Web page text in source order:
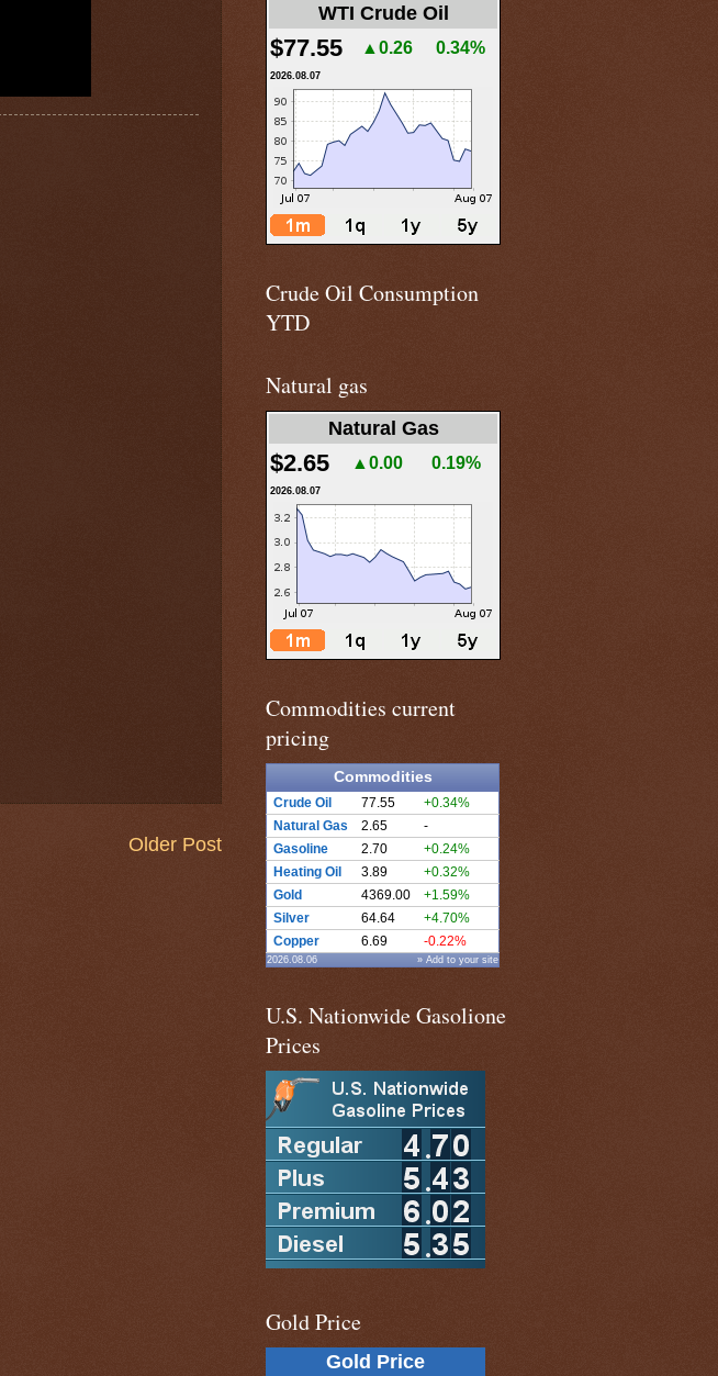
Older Post
WTI Crude Oil
$77.55 ▲0.26 0.34%
2026.08.07
Crude Oil Consumption
YTD
Natural gas
Natural Gas
$2.65 ▲0.00 0.19%
2026.08.07
Commodities current
pricing
Commodities
Crude Oil 77.55
+0.34%
Natural Gas
2.65
-
Gasoline
2.70
+0.24%
Heating Oil
3.89
+0.32%
Gold
4369.00
+1.59%
Silver
64.64
+4.70%
Copper
6.69 -0.22%
2026.08.06 » Add to your site
U.S. Nationwide Gasolione
Prices
Gold Price
Gold Price